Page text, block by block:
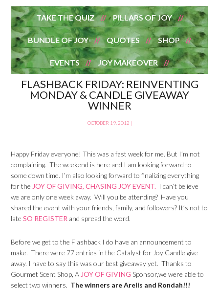
TAKE THE QUIZ PILLARS OF JOY
BUNDLE OF JOY QUOTES SHOP
EVENTS JOY MAKEOVER
FLASHBACK FRIDAY: REINVENTING
MONDAY & CANDLE GIVEAWAY
WINNER
OCTOBER 19, 2012 |
Happy Friday everyone! This was a fast week for me. But I’m not
complaining. The weekend is here and I am looking forward to
some down time. I’m also looking forward to finalizing everything
for the JOY OF GIVING, CHASING JOY EVENT. I can’t believe
we are only one week away. Will you be attending? Have you
shared the event with your friends, family, and followers? It’s not to
lateSO REGISTER and spread the word.
Before we get to the Flashback I do have an announcement to
make. There were 77 entries in the Catalyst for Joy Candle give
away. I have to say this was our best giveaway yet. Thanks to
Gourmet Scent Shop, A JOY OF GIVING Sponsor,we were able to
select two winners. The winners areArelis and Rondah!!!